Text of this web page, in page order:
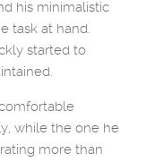
his minimalistic
task at hand.
started to
while the one he
more than